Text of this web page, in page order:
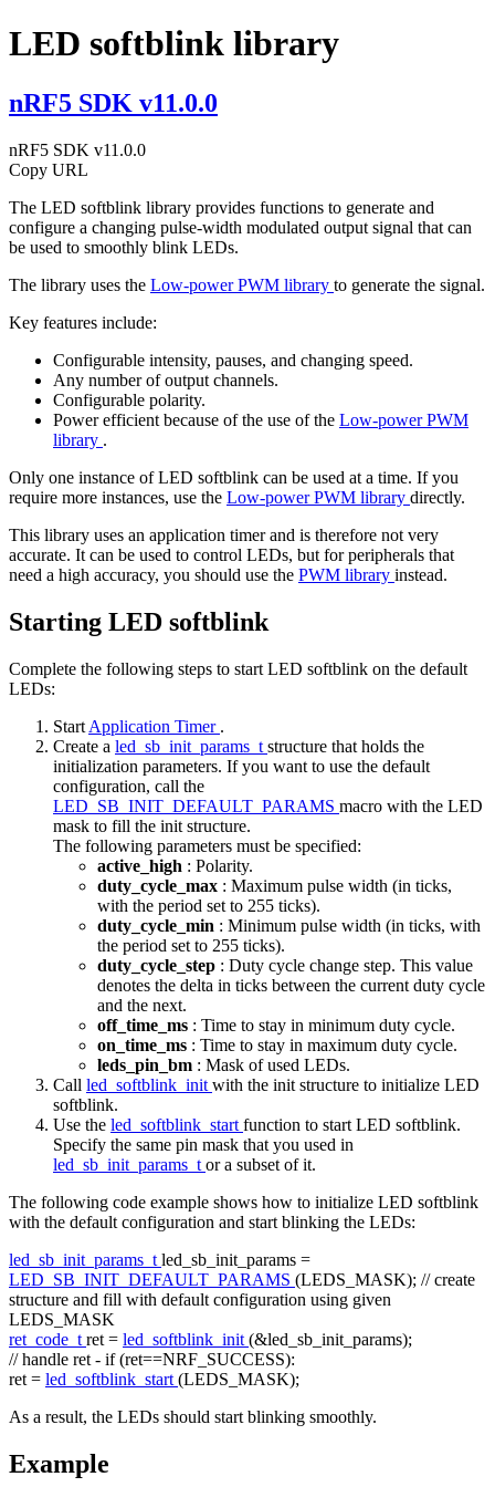
LED softblink library
nRF5 SDK v11.0.0
nRF5 SDK v11.0.0
Copy URL
The LED softblink library provides functions to generate and
configure a changing pulse-width modulated output signal that can
be used to smoothly blink LEDs.
The library uses the Low-power PWM library to generate the signal.
Key features include:
Configurable intensity, pauses, and changing speed.
Any number of output channels.
Configurable polarity.
Power efficient because of the use of the Low-power PWM
library .
Only one instance of LED softblink can be used at a time. If you
require more instances, use the Low-power PWM library directly.
This library uses an application timer and is therefore not very
accurate. It can be used to control LEDs, but for peripherals that
need a high accuracy, you should use the PWM library instead.
Starting LED softblink
Complete the following steps to start LED softblink on the default
LEDs:
Start Application Timer .
Create a led_sb_init_params_t structure that holds the
initialization parameters. If you want to use the default
configuration, call the
LED_SB_INIT_DEFAULT_PARAMS macro with the LED
mask to fill the init structure.
The following parameters must be specified:
active_high : Polarity.
duty_cycle_max : Maximum pulse width (in ticks,
with the period set to 255 ticks).
duty_cycle_min : Minimum pulse width (in ticks, with
the period set to 255 ticks).
duty_cycle_step : Duty cycle change step. This value
denotes the delta in ticks between the current duty cycle
and the next.
off_time_ms : Time to stay in minimum duty cycle.
on_time_ms : Time to stay in maximum duty cycle.
leds_pin_bm : Mask of used LEDs.
Call led_softblink_init with the init structure to initialize LED
softblink.
Use the led_softblink_start function to start LED softblink.
Specify the same pin mask that you used in
led_sb_init_params_t or a subset of it.
The following code example shows how to initialize LED softblink
with the default configuration and start blinking the LEDs:
led_sb_init_params_t led_sb_init_params =
LED_SB_INIT_DEFAULT_PARAMS (LEDS_MASK); // create
structure and fill with default configuration using given
LEDS_MASK
ret_code_t ret = led_softblink_init (&led_sb_init_params);
// handle ret - if (ret==NRF_SUCCESS):
ret = led_softblink_start (LEDS_MASK);
As a result, the LEDs should start blinking smoothly.
Example